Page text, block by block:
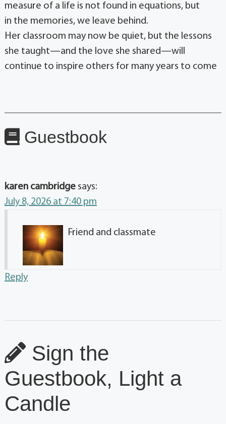
measure of a life is not found in equations, but
in the memories, we leave behind.
Her classroom may now be quiet, but the lessons
she taught—and the love she shared—will
continue to inspire others for many years to come
Guestbook
karen cambridge says:
July 8, 2026 at 7:40 pm
Friend and classmate
Reply
Sign the
Guestbook, Light a
Candle